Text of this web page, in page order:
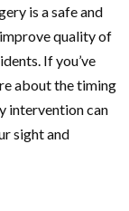
is a safe and
quality of
If you’ve
about the timing
intervention can
sight and